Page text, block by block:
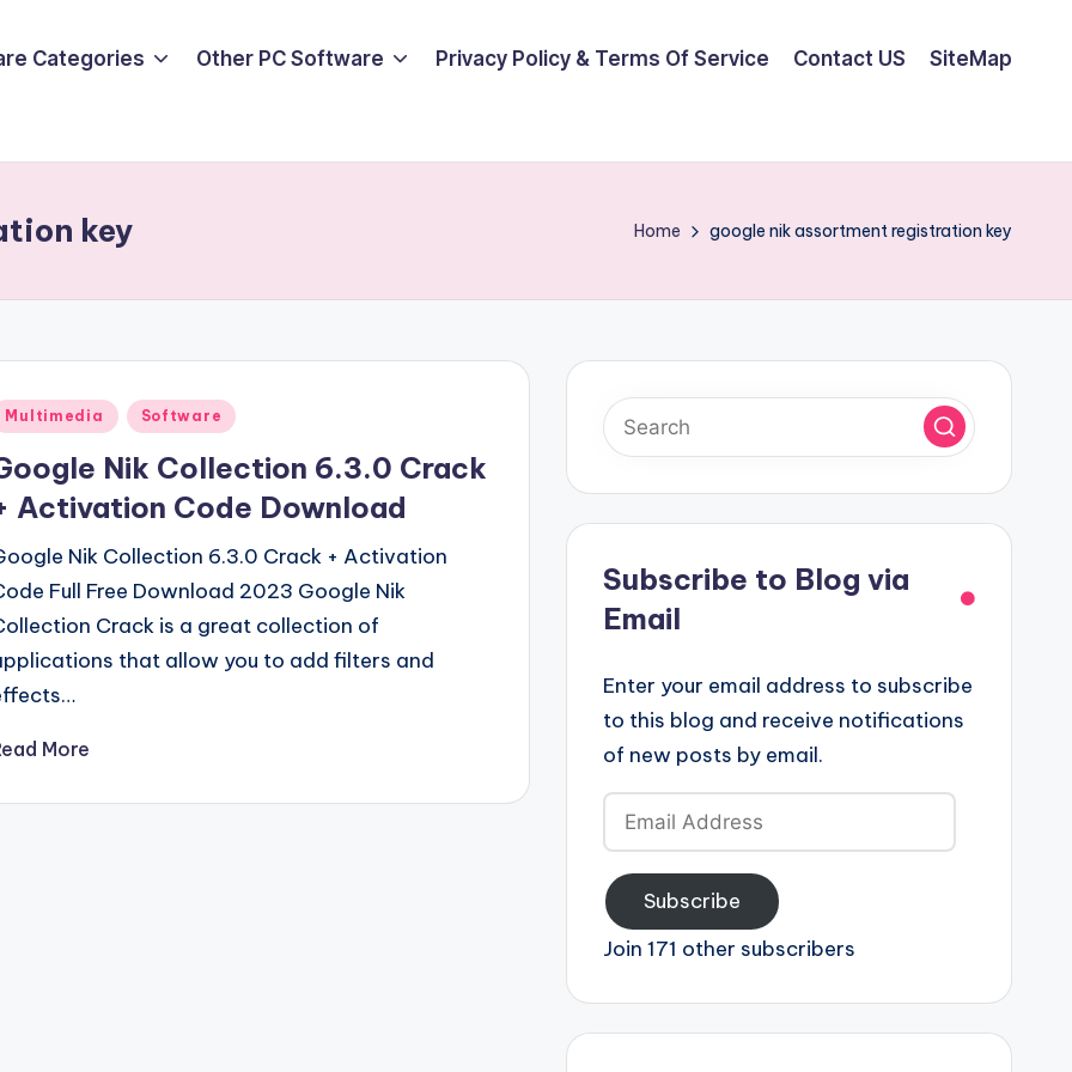
Categories Other PC Software Privacy Policy & Terms Of Service Contact US SiteMap
key Home google nik assortment registration key
Multimedia Software
Nik Collection 6.3.0 Crack
Activation Code Download
Nik Collection 6.3.0 Crack + Activation
Full Free Download 2023 Google Nik
Crack is a great collection of
that allow you to add filters and
More
Subscribe to Blog via
Email
Enter your email address to subscribe
to this blog and receive notifications
of new posts by email.
Email
Address
Subscribe
Join 171 other subscribers